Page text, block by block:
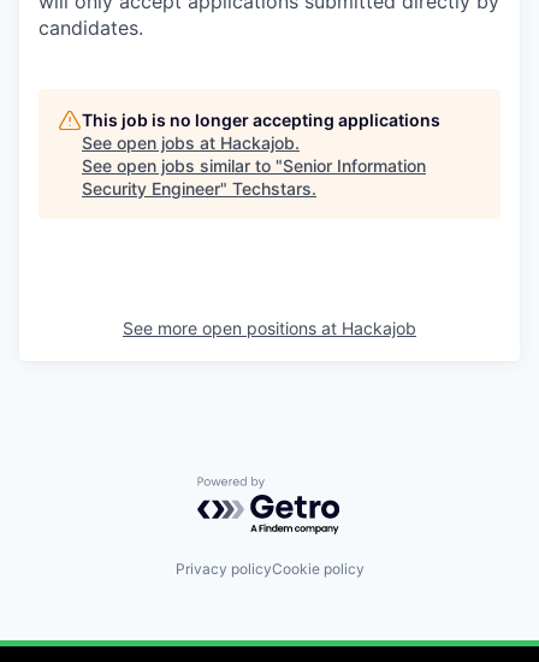
candidates.
This job is no longer accepting applications
See open jobs at Hackajob.
See open jobs similar to "Senior Information
Security Engineer" Techstars.
See more open positions at Hackajob
Powered by Getro.com
Privacy policyCookie policy